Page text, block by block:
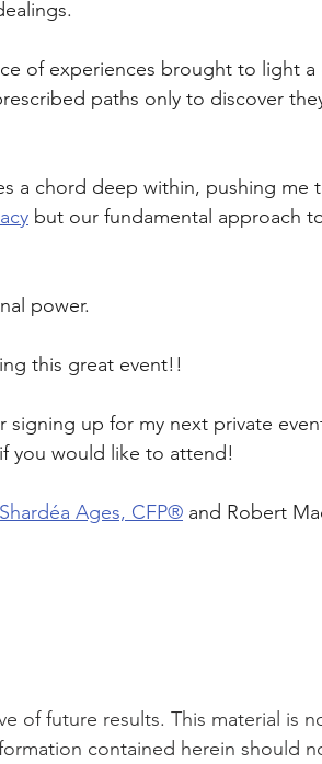
of experiences brought to light
paths only to discover
a chord deep within, pushing me
but our fundamental approach
power.
this great event!!
up for my next private
you would like to attend!
Shardéa Ages, CFP® and Robert
of future results. This material is
contained herein should